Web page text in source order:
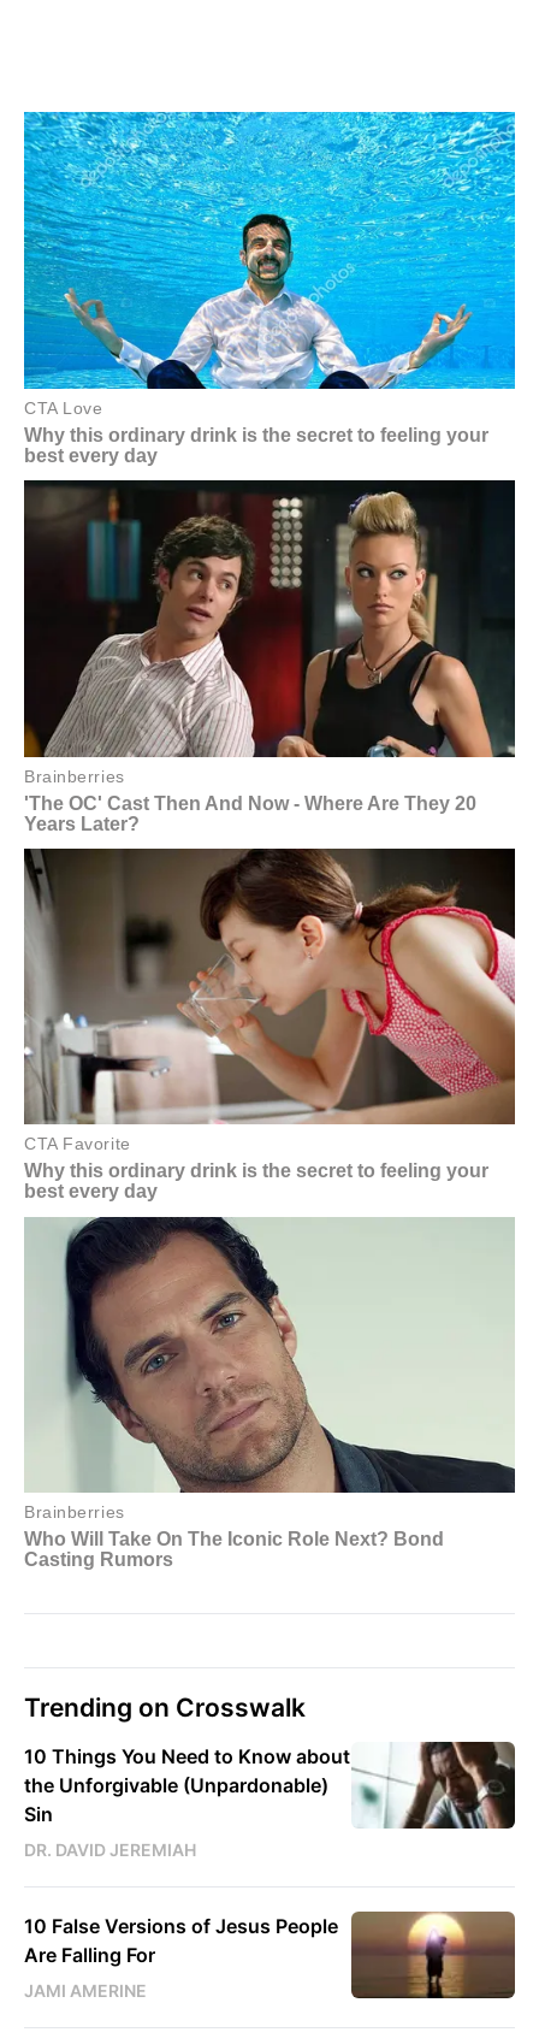
Trending on Crosswalk
10 Things You Need to Know about
the Unforgivable (Unpardonable)
Sin
DR. DAVID JEREMIAH
10 False Versions of Jesus People
Are Falling For
JAMI AMERINE